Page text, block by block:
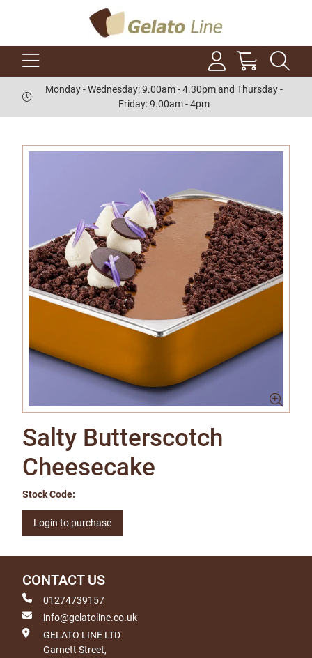
Monday - Wednesday: 9.00am - 4.30pm and Thursday -
Friday: 9.00am - 4pm
Salty Butterscotch
Cheesecake
Stock Code:
Login to purchase
CONTACT US
01274739157
info@gelatoline.co.uk
GELATO LINE LTD
Garnett Street,